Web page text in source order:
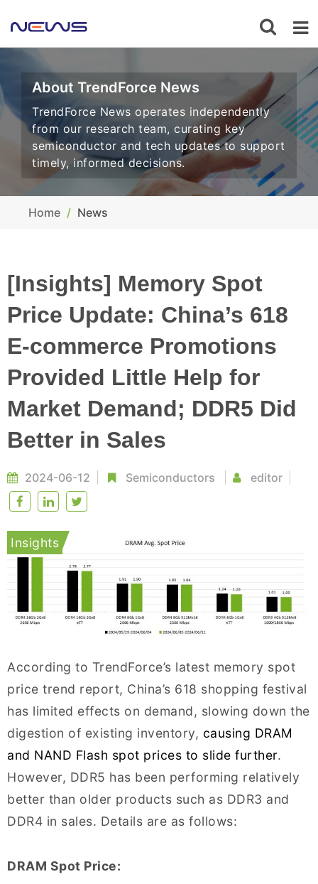
About TrendForce News
TrendForce News operates independently
from our research team, curating key
semiconductor and tech updates to support
timely, informed decisions.
Home News
[Insights] Memory Spot
Price Update: China’s 618
E-commerce Promotions
Provided Little Help for
Market Demand; DDR5 Did
Better in Sales
2024-06-12 Semiconductors editor
Insights
According to TrendForce’s latest memory spot
price trend report, China’s 618 shopping festival
has limited effects on demand, slowing down the
digestion of existing inventory, causing DRAM
and NAND Flash spot prices to slide further.
However, DDR5 has been performing relatively
better than older products such as DDR3 and
DDR4 in sales. Details are as follows:
DRAM Spot Price: